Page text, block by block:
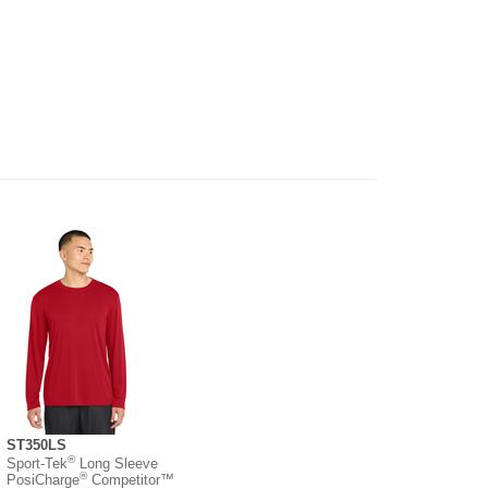
ST350LS
Sport-Tek®Long Sleeve
PosiCharge®Competitor™